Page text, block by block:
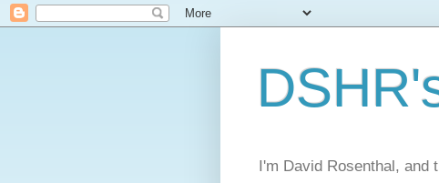
I'm David Rosenthal,